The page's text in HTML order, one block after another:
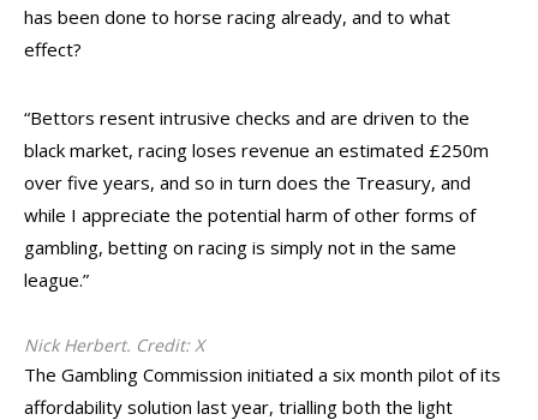
has been done to horse racing already, and to what
effect?
“Bettors resent intrusive checks and are driven to the
black market, racing loses revenue an estimated £250m
over five years, and so in turn does the Treasury, and
while I appreciate the potential harm of other forms of
gambling, betting on racing is simply not in the same
league.”
Nick Herbert. Credit: X
The Gambling Commission initiated a six month pilot of its
affordability solution last year, trialling both the light